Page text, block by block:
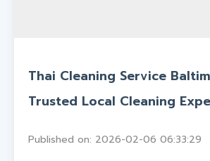
Thai Cleaning Service
Trusted Local Cleaning
Published on: 2026-02-06 06:33:29